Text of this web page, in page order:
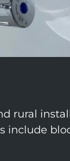
rural
include